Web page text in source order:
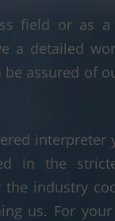
field or as a
a detailed
assured of
interpreter
in the
industry
us. For your